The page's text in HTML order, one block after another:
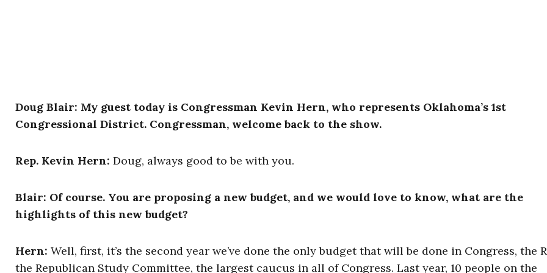
Doug Blair: My guest today is Congressman Kevin Hern, who represents Oklahoma’s 1st
Congressional District. Congressman, welcome back to the show.
Rep. Kevin Hern: Doug, always good to be with you.
Blair: Of course. You are proposing a new budget, and we would love to know, what are the
highlights of this new budget?
Hern: Well, first, it’s the second year we’ve done the only budget that will be done in Congress, the
the Republican Study Committee, the largest caucus in all of Congress. Last year, 10 people on the